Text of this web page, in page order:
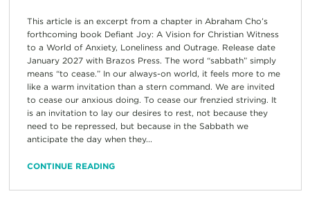
This article is an excerpt from a chapter in Abraham Cho’s
forthcoming book Defiant Joy: A Vision for Christian Witness
to a World of Anxiety, Loneliness and Outrage. Release date
January 2027 with Brazos Press. The word “sabbath” simply
means “to cease.” In our always-on world, it feels more to me
like a warm invitation than a stern command. We are invited
to cease our anxious doing. To cease our frenzied striving. It
is an invitation to lay our desires to rest, not because they
need to be repressed, but because in the Sabbath we
anticipate the day when they...
CONTINUE READING